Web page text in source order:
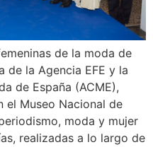
de la moda de
de la Agencia EFE y la
de España (ACME),
el Museo Nacional de
moda y mujer
realizadas a lo largo de